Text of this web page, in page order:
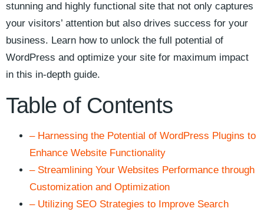
stunning and ​highly functional site that not only captures
your visitors’⁤ attention but also ‍drives success for‌ your⁢
business. Learn⁢ how to unlock the⁢ full potential of
WordPress and optimize your site for maximum impact
‌in this in-depth guide.
Table of Contents
– Harnessing the Potential of WordPress Plugins to
Enhance Website Functionality
– Streamlining⁢ Your Websites Performance through
⁤Customization and⁤ Optimization
– Utilizing SEO‍ Strategies to Improve Search